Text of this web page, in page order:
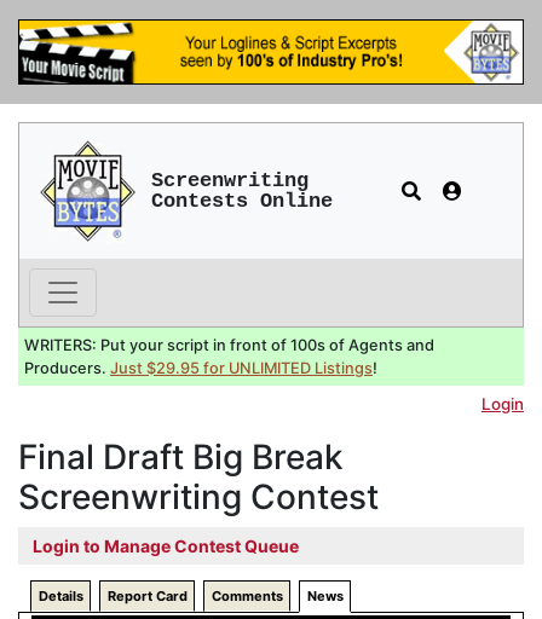
Screenwriting
Contests Online
WRITERS: Put your script in front of 100s of Agents and
Producers. Just $29.95 for UNLIMITED Listings!
Login
Final Draft Big Break
Screenwriting Contest
Login to Manage Contest Queue
Details Report Card Comments News